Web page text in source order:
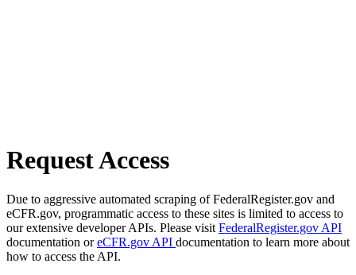
Request Access
Due to aggressive automated scraping of FederalRegister.gov and
eCFR.gov, programmatic access to these sites is limited to access to
our extensive developer APIs. Please visit FederalRegister.gov API
documentation oreCFR.gov API documentation to learn more about
how to access the API.